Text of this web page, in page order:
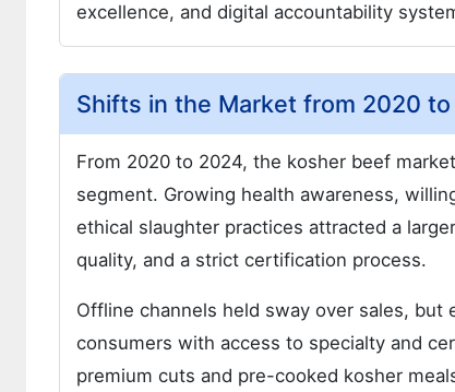
excellence, and digital accountability
Shifts in the Market from 2020
From 2020 to 2024, the kosher beef
segment. Growing health awareness,
ethical slaughter practices attracted a
quality, and a strict certification process.
Offline channels held sway over sales,
consumers with access to specialty and
premium cuts and pre-cooked kosher